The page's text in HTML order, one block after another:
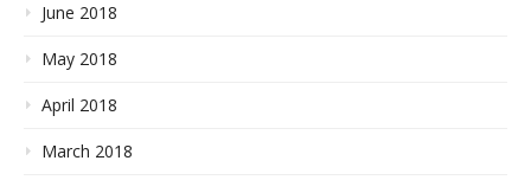
June 2018
May 2018
April 2018
March 2018